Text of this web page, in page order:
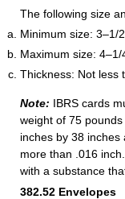
The following size
Minimum size: 3–1/
Maximum size: 4–1/
Thickness: Not less
Note: IBRS cards
weight of 75
inches by 38
more than .016
with a substance
382.52 Envelopes